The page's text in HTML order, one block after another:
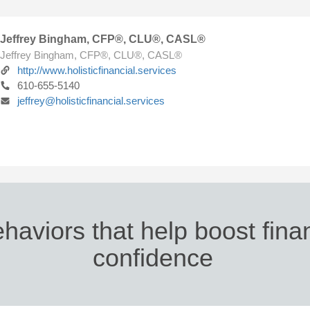
Jeffrey Bingham, CFP®, CLU®, CASL®
Jeffrey Bingham, CFP®, CLU®, CASL®
http://www.holisticfinancial.services
610-655-5140
jeffrey@holisticfinancial.services
that help boost
confidence